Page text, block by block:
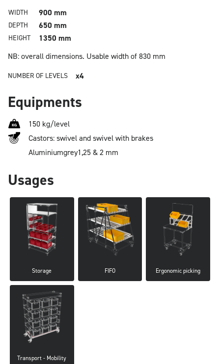
WIDTH 900 mm
DEPTH 650 mm
HEIGHT
1350 mm
NB: overall dimensions. Usable width of 830 mm
NUMBER OF LEVELS x4
Equipments
150 kg/level
Castors: swivel and swivel with brakes
Aluminiumgrey1,25 & 2 mm
Usages
Storage FIFO Ergonomic picking
Transport - Mobility